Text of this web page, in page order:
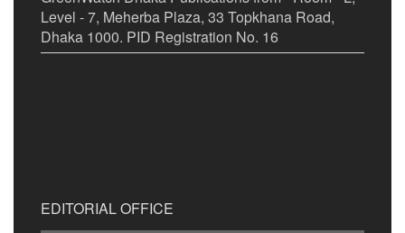
Level - 7, Meherba Plaza, 33 Topkhana Road,
Dhaka 1000. PID Registration No. 16
EDITORIAL OFFICE